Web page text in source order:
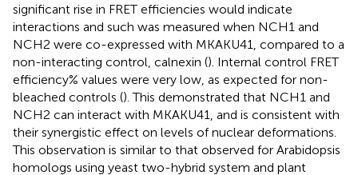
significant rise in FRET efficiencies would indicate
interactions and such was measured when NCH1 and
NCH2 were co-expressed with MKAKU41, compared to a
non-interacting control, calnexin (). Internal control FRET
efficiency% values were very low, as expected for non-
bleached controls (). This demonstrated that NCH1 and
NCH2 can interact with MKAKU41, and is consistent with
their synergistic effect on levels of nuclear deformations.
This observation is similar to that observed for Arabidopsis
homologs using yeast two-hybrid system and plant